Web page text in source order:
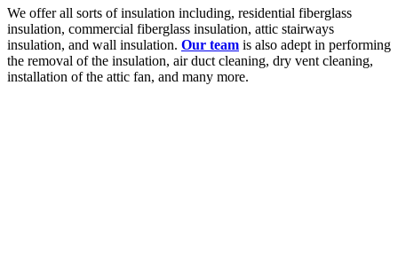
We offer all sorts of insulation including, residential fiberglass
insulation, commercial fiberglass insulation, attic stairways
insulation, and wall insulation. Our team is also adept in performing
the removal of the insulation, air duct cleaning, dry vent cleaning,
installation of the attic fan, and many more.